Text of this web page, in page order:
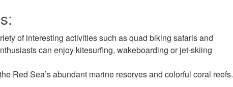
of interesting activities such as quad biking safaris and
can enjoy kitesurfing, wakeboarding or jet-skiing
Red Sea’s abundant marine reserves and colorful coral reefs.